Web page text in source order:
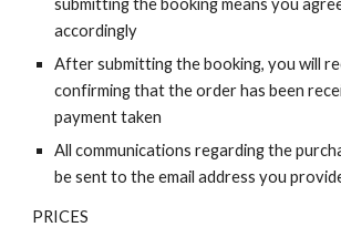
submitting the booking means you
accordingly
After submitting the booking, you will
confirming that the order has been
payment taken
All communications regarding the
be sent to the email address you
PRICES